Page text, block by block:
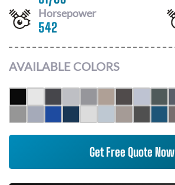
Horsepower
542
AVAILABLE COLORS
Get Free Quote Now